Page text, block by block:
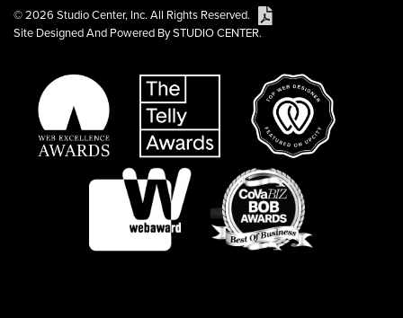
© 2026 Studio Center, Inc. All Rights Reserved.
Site Designed And Powered By STUDIO CENTER.